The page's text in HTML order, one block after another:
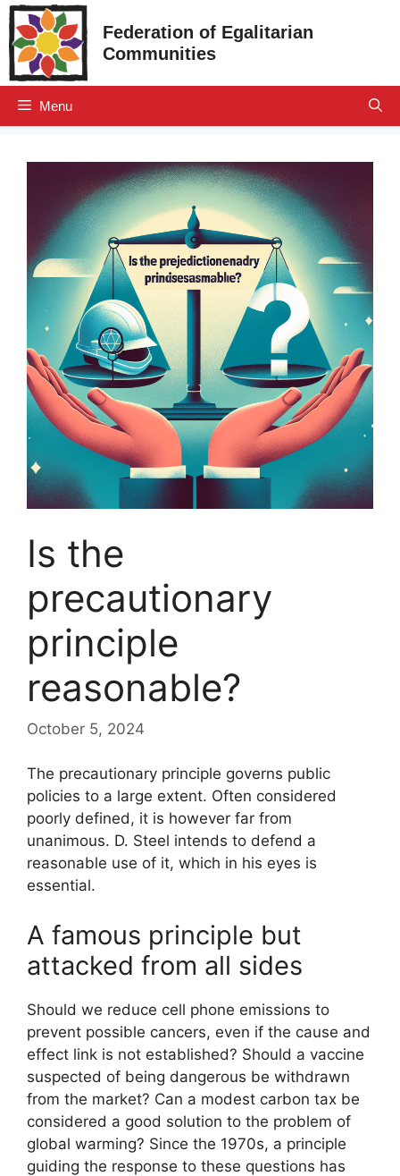
Skip
to
content
Federation of Egalitarian
Communities
Menu
Is the
precautionary
principle
reasonable?
October 5, 2024
The precautionary principle governs public
policies to a large extent. Often considered
poorly defined, it is however far from
unanimous. D. Steel intends to defend a
reasonable use of it, which in his eyes is
essential.
A famous principle but
attacked from all sides
Should we reduce cell phone emissions to
prevent possible cancers, even if the cause and
effect link is not established? Should a vaccine
suspected of being dangerous be withdrawn
from the market? Can a modest carbon tax be
considered a good solution to the problem of
global warming? Since the 1970s, a principle
guiding the response to these questions has